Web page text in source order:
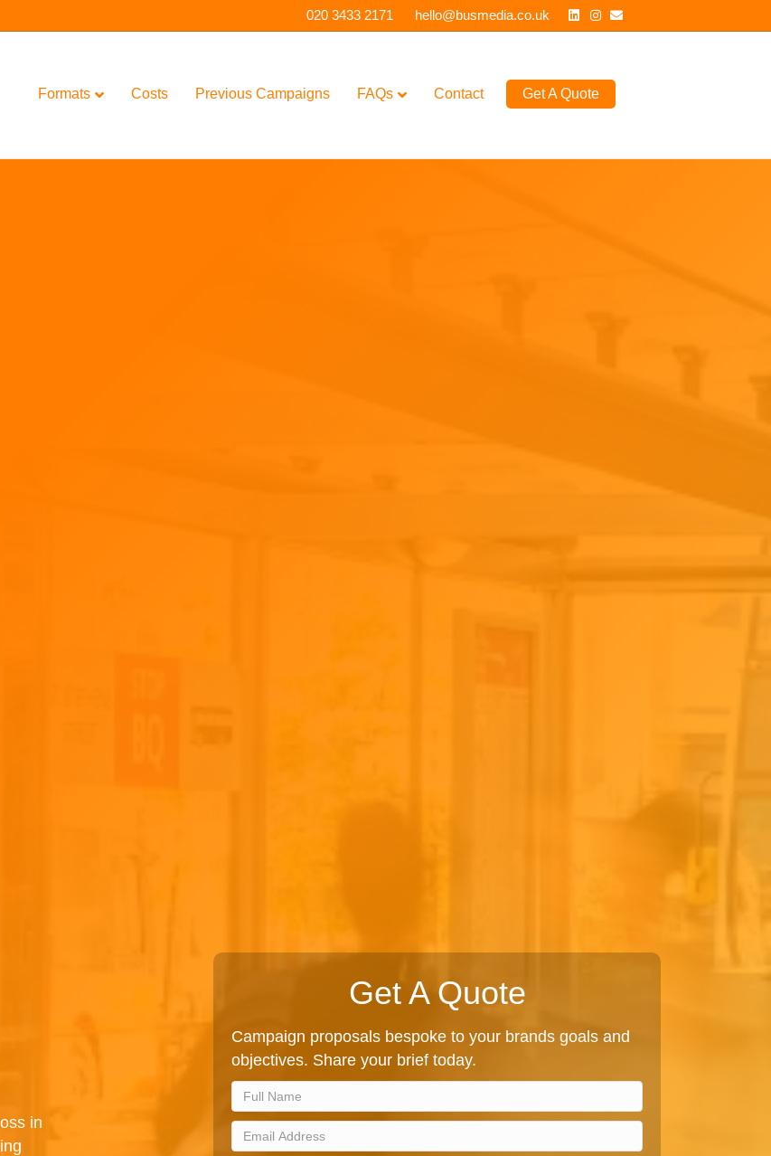
020 3433 2171 hello@busmedia.co.uk Linkedin
Instagram
Email
Formats Costs Previous Campaigns FAQs Contact Get A Quote
in
Get A Quote
Campaign proposals bespoke to your brands goals and
objectives. Share your brief today.